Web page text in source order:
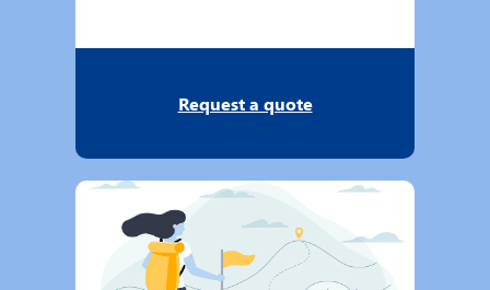
Request a quote